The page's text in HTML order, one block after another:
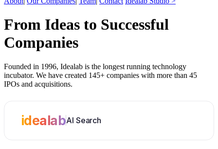
From Ideas to Successful
Companies
Founded in 1996, Idealab is the longest running technology
incubator. We have created 145+ companies with more than 45
IPOs and acquisitions.
idealabAI Search